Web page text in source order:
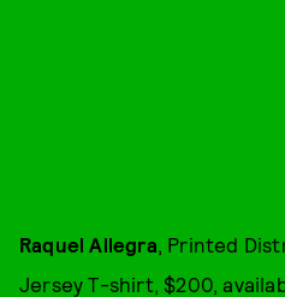
Raquel Allegra , Printed
Jersey T-shirt, $200,